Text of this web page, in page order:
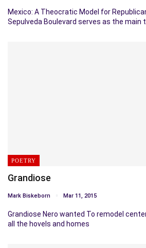
Mexico: A Theocratic Model for
Sepulveda Boulevard serves as the main
POETRY
Grandiose
Mark Biskeborn Mar 11, 2015
Grandiose Nero wanted To remodel
all the hovels and homes